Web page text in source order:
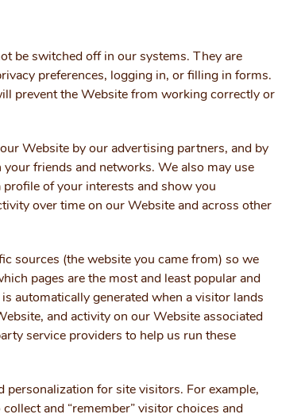
be switched off in our systems. They are
preferences, logging in, or filling in forms.
prevent the Website from working correctly or
Website by our advertising partners, and by
friends and networks. We also may use
of your interests and show you
over time on our Website and across other
sources (the website you came from) so we
pages are the most and least popular and
automatically generated when a visitor lands
and activity on our Website associated
service providers to help us run these
for site visitors. For example,
and “remember” visitor choices and